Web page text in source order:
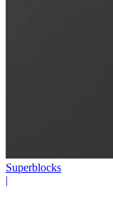
Superblocks
|